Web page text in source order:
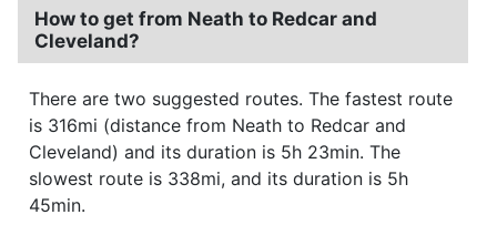
How to get from Neath to Redcar and
Cleveland?
There are two suggested routes. The fastest route
is 316mi (distance from Neath to Redcar and
Cleveland) and its duration is 5h 23min. The
slowest route is 338mi, and its duration is 5h
45min.